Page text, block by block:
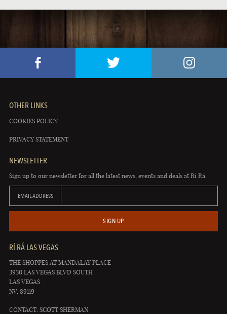
OTHER LINKS
COOKIES POLICY
PRIVACY STATEMENT
NEWSLETTER
Sign up to our newsletter for all the latest news, events and deals at Rí Rá.
EMAIL ADDRESS
SIGN UP
RÍ RÁ LAS VEGAS
THE SHOPPES AT MANDALAY PLACE
3930 LAS VEGAS BLVD SOUTH
LAS VEGAS
NV, 89119
CONTACT: SCOTT SHERMAN